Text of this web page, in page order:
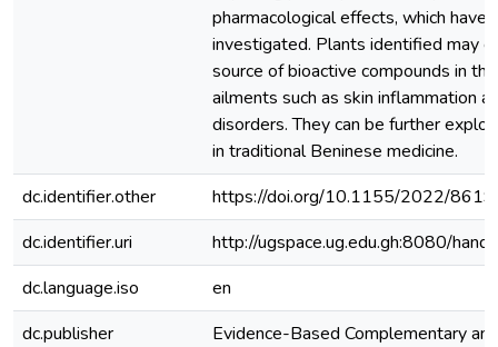
pharmacological effects, which have
investigated. Plants identified may
source of bioactive compounds in
ailments such as skin inflammation
disorders. They can be further
in traditional Beninese medicine.
dc.identifier.other
https://doi.org/10.1155/2022/
dc.identifier.uri
http://ugspace.ug.edu.gh:8080/
dc.language.iso
en
dc.publisher
Evidence-Based Complementary